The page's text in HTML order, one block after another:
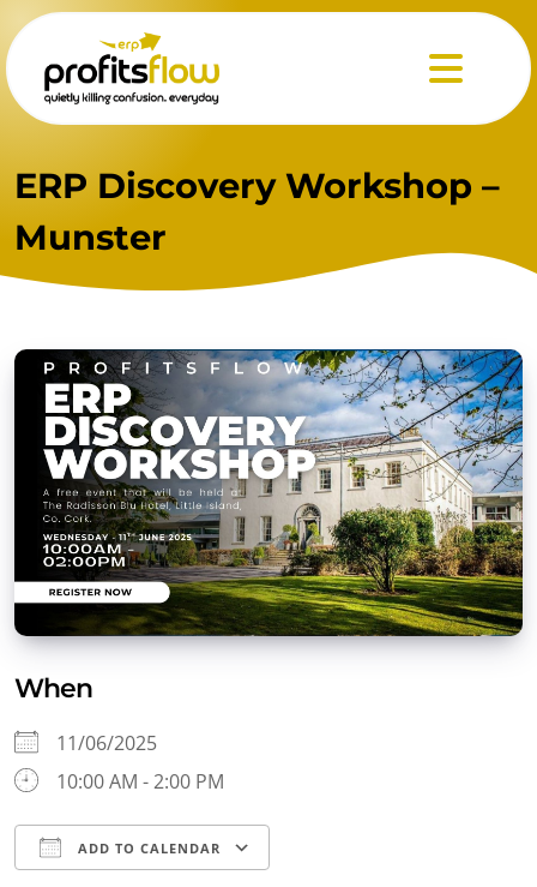
Menu
ERP Discovery Workshop –
Munster
When
11/06/2025
10:00 AM - 2:00 PM
ADD TO CALENDAR